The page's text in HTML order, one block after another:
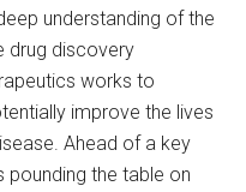
understanding of the
drug discovery
works to
improve the lives
Ahead of a key
pounding the table on